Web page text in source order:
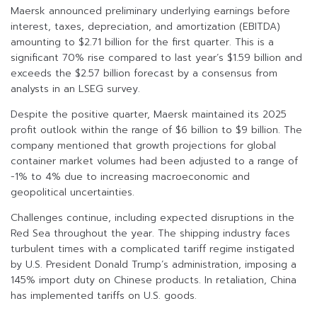
Maersk announced preliminary underlying earnings before
interest, taxes, depreciation, and amortization (EBITDA)
amounting to $2.71 billion for the first quarter. This is a
significant 70% rise compared to last year’s $1.59 billion and
exceeds the $2.57 billion forecast by a consensus from
analysts in an LSEG survey.
Despite the positive quarter, Maersk maintained its 2025
profit outlook within the range of $6 billion to $9 billion. The
company mentioned that growth projections for global
container market volumes had been adjusted to a range of
-1% to 4% due to increasing macroeconomic and
geopolitical uncertainties.
Challenges continue, including expected disruptions in the
Red Sea throughout the year. The shipping industry faces
turbulent times with a complicated tariff regime instigated
by U.S. President Donald Trump’s administration, imposing a
145% import duty on Chinese products. In retaliation, China
has implemented tariffs on U.S. goods.